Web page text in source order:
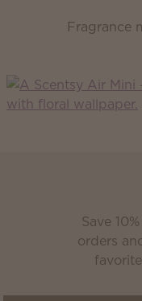
Fragrance
Save
orders